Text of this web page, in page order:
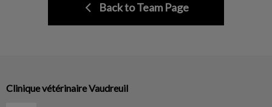
Back to Team Page
Clinique vétérinaire Vaudreuil